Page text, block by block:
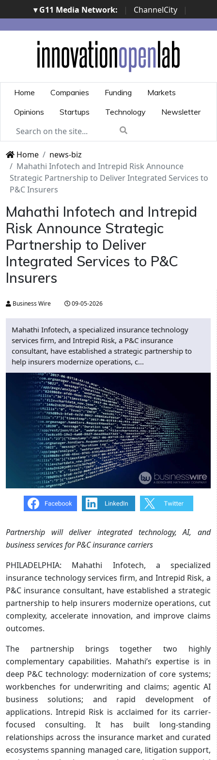
▾ G11 Media Network: | ChannelCity
|
ImpresaCity | SecurityOpenLab | Italian Channel
Awards | Italian Project Awards | Italian Security
Awards | ...
Home Companies Funding
Markets
Opinions
Startups Technology Newsletter
Home
news-biz
Mahathi Infotech and Intrepid Risk Announce
Strategic Partnership to Deliver Integrated Services to
P&C Insurers
Mahathi Infotech and Intrepid
Risk Announce Strategic
Partnership to Deliver
Integrated Services to P&C
Insurers
Business Wire 09-05-2026
Mahathi Infotech, a specialized insurance technology
services firm, and Intrepid Risk, a P&C insurance
consultant, have established a strategic partnership to
help insurers modernize operations, c...
Partnership will deliver integrated technology, AI, and
business services for P&C insurance carriers
PHILADELPHIA: Mahathi Infotech, a specialized
insurance technology services firm, and Intrepid Risk, a
P&C insurance consultant, have established a strategic
partnership to help insurers modernize operations, cut
complexity, accelerate innovation, and improve claims
outcomes.
The partnership brings together two highly
complementary capabilities. Mahathi’s expertise is in
deep P&C technology: modernization of core systems;
workbenches for underwriting and claims; agentic AI
business solutions; and rapid development of
applications. Intrepid Risk is acclaimed for its carrier-
focused consulting. It has built long-standing
relationships across the insurance market and curated
ecosystems spanning managed care, litigation support,